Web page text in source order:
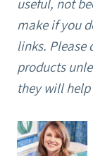
useful, not
make if you
links. Please
products
they will